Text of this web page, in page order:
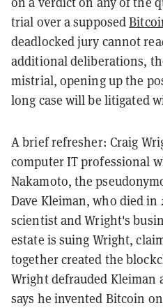
trial over a supposed
deadlocked jury cannot
additional deliberations,
mistrial, opening up the
long case will be litigated
A brief refresher: Craig
computer IT professional
Nakamoto, the
Dave Kleiman, who died in
scientist and Wright's
estate is suing Wright,
together created the
Wright defrauded Kleiman
says he invented Bitcoin